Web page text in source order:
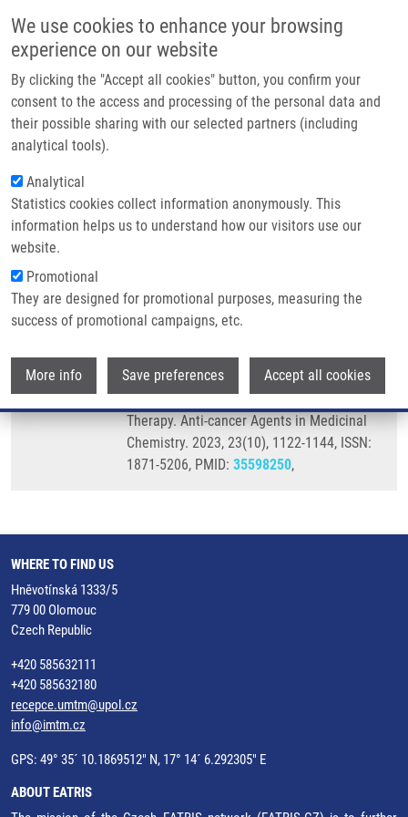
We use cookies to enhance your browsing
experience on our website
By clicking the "Accept all cookies" button, you confirm your
consent to the access and processing of the personal data and
their possible sharing with our selected partners (including
analytical tools).
Analytical
Statistics cookies collect information anonymously. This
information helps us to understand how our visitors use our
website.
Promotional
They are designed for promotional purposes, measuring the
success of promotional campaigns, etc.
More info Save preferences Accept all cookies
Main navigation
Home
Partner institutions
Infrastructure & services
Contact
Breadcrumb
Home
Molecular Mechanisms of Chloroquine and Hydroxychloroquine Used In
Cancer Therapy
Molecular Mechanisms of
Chloroquine and Hydroxychloroquine
Used in Cancer Therapy
DE SANCTIS, J. , J. CHARRIS, Z. BLANCO,
Molecular Mechanisms of Chloroquine and
Hydroxychloroquine Used in Cancer
Therapy. Anti-cancer Agents in Medicinal
Chemistry. 2023, 23(10), 1122-1144, ISSN:
1871-5206, PMID: 35598250,
WHERE TO FIND US
Hněvotínská 1333/5
779 00 Olomouc
Czech Republic
+420 585632111
+420 585632180
recepce.umtm@upol.cz
info@imtm.cz
GPS: 49° 35´ 10.1869512" N, 17° 14´ 6.292305" E
ABOUT EATRIS